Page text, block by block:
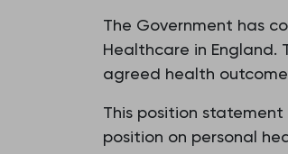
The Government has
Healthcare in
agreed health
This position statement
position on personal